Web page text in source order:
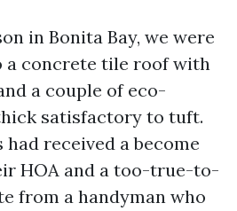
in Bonita Bay, we were
a concrete tile roof with
a couple of eco-
satisfactory to tuft.
received a become
HOA and a too-true-to-
from a handyman who